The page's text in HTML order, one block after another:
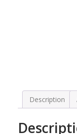
Description